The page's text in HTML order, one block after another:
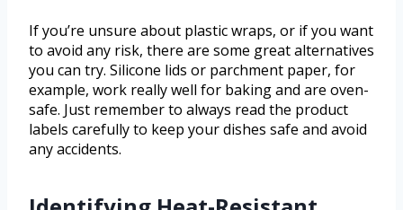
If you’re unsure about plastic wraps, or if you want
to avoid any risk, there are some great alternatives
you can try. Silicone lids or parchment paper, for
example, work really well for baking and are oven-
safe. Just remember to always read the product
labels carefully to keep your dishes safe and avoid
any accidents.